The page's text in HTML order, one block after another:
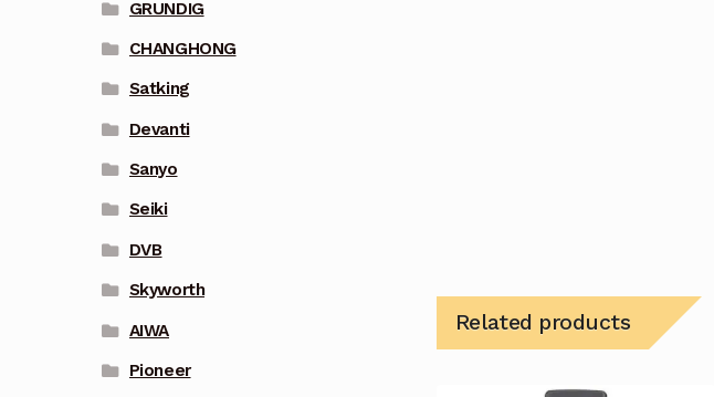
Related products
GRUNDIG
CHANGHONG
Satking
Devanti
Sanyo
Seiki
DVB
Skyworth
AIWA
Pioneer